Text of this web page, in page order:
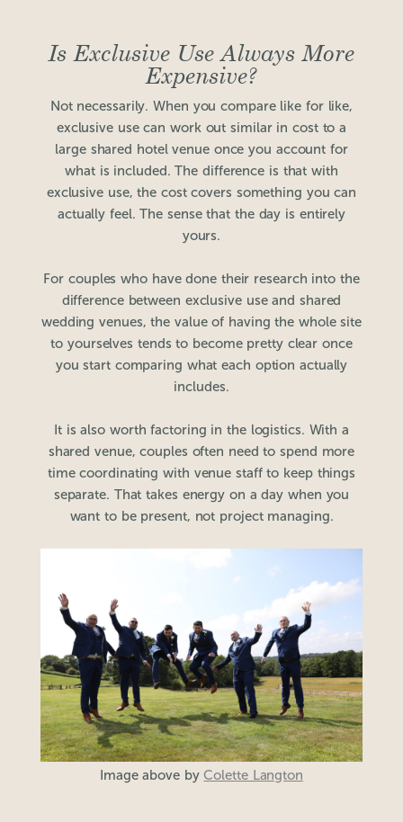
Is Exclusive Use Always More
Expensive?
Not necessarily. When you compare like for like,
exclusive use can work out similar in cost to a
large shared hotel venue once you account for
what is included. The difference is that with
exclusive use, the cost covers something you can
actually feel. The sense that the day is entirely
yours.
For couples who have done their research into the
difference between exclusive use and shared
wedding venues, the value of having the whole site
to yourselves tends to become pretty clear once
you start comparing what each option actually
includes.
It is also worth factoring in the logistics. With a
shared venue, couples often need to spend more
time coordinating with venue staff to keep things
separate. That takes energy on a day when you
want to be present, not project managing.
Image above byColette Langton